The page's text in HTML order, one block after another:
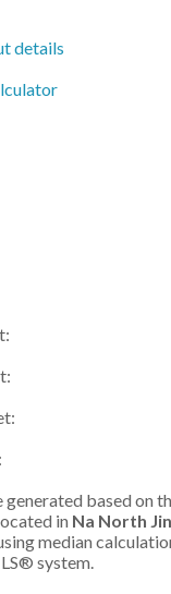
details
generated based on
in Na North
median
system.